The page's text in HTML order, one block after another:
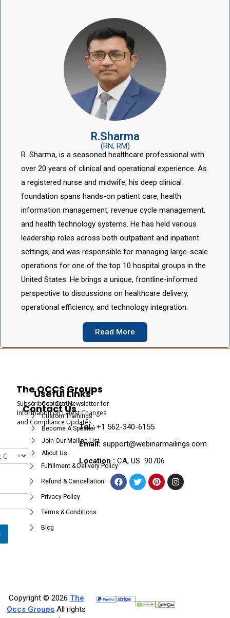
R.Sharma
(RN, RM)
R. Sharma, is a seasoned healthcare professional with
over 20 years of clinical and operational experience. As
a registered nurse and midwife, his deep clinical
foundation spans hands-on patient care, health
information management, revenue cycle management,
and health technology systems. He has held various
leadership roles across both outpatient and inpatient
settings, and was responsible for managing large-scale
operations for one of the top 10 hospital groups in the
United States. He brings a unique, frontline-informed
perspective to discussions on healthcare delivery,
operational efficiency, and technology integration.
Read More
The OCCS Groups
Subscribe to Our Newsletter for
Information on Latest Changes
and Compliance Updates
Useful Links
Contact Us
Custom Trainings
Become A Speaker
Join Our Mailing List
About Us
Fulfillment & Delivery Policy
Refund & Cancellation
Privacy Policy
Terms & Conditions
Blog
Contact Us
Tel :+1 562-340-6155
Email: support@webinarmailings.com
Location : CA, US 90706
Copyright © 2026 The
Occs Groups All rights